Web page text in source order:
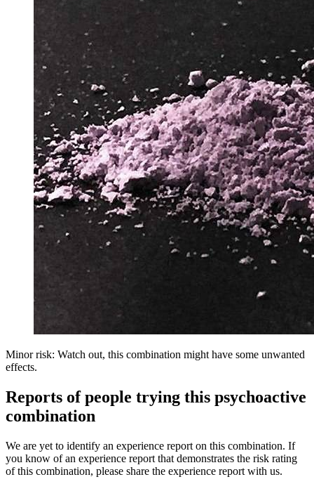
Minor risk: Watch out, this combination might have some unwanted
effects.
Reports of people trying this psychoactive
combination
We are yet to identify an experience report on this combination. If
you know of an experience report that demonstrates the risk rating
of this combination, please share the experience report with us.